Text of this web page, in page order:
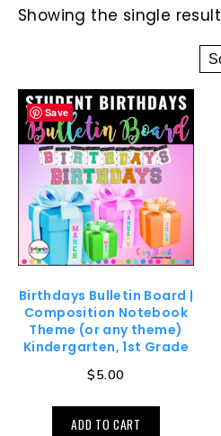
Showing the single result
Save
Birthdays Bulletin Board |
Composition Notebook
Theme (or any theme)
Kindergarten, 1st Grade
$5.00
ADD TO CART